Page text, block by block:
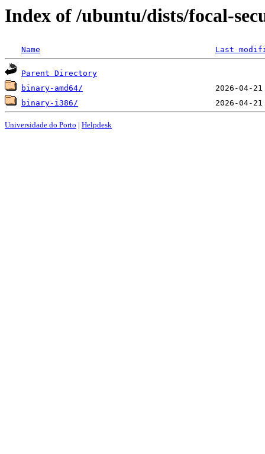
Index of /ubuntu/dists/focal-
Name Last
Parent Directory
binary-amd64/
binary-i386/
Universidade do Porto | Helpdesk